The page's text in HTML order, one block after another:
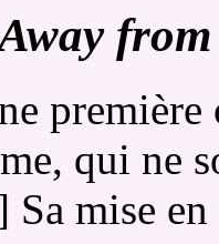
qui ne
mise